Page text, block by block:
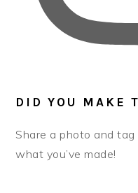
DID YOU MAKE
Share a photo and
what you’ve made!